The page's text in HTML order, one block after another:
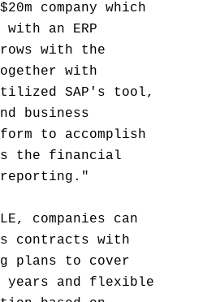
company which
an ERP
with the
with
utilized SAP's tool,
business
to accomplish
the financial
companies can
contracts with
plans to cover
and flexible